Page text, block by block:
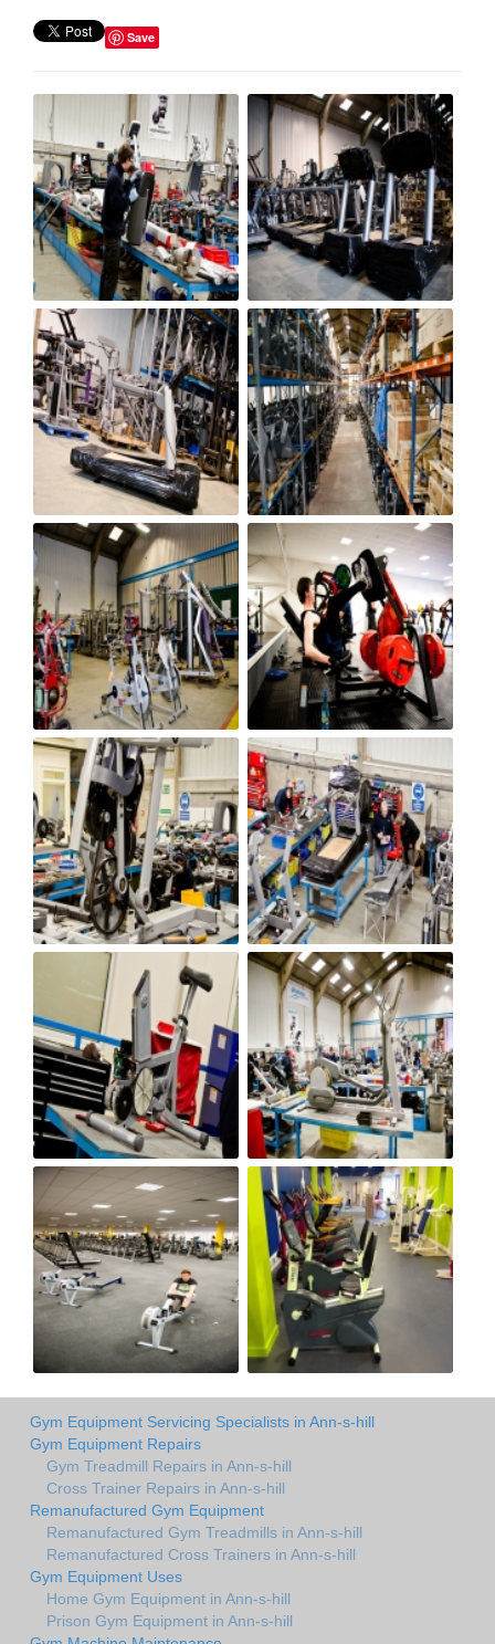
Save
Gym Equipment Servicing Specialists in Ann-s-hill
Gym Equipment Repairs
Gym Treadmill Repairs in Ann-s-hill
Cross Trainer Repairs in Ann-s-hill
Remanufactured Gym Equipment
Remanufactured Gym Treadmills in Ann-s-hill
Remanufactured Cross Trainers in Ann-s-hill
Gym Equipment Uses
Home Gym Equipment in Ann-s-hill
Prison Gym Equipment in Ann-s-hill